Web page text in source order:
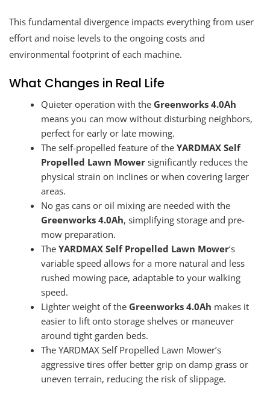
This fundamental divergence impacts everything from user
effort and noise levels to the ongoing costs and
environmental footprint of each machine.
What Changes in Real Life
Quieter operation with the Greenworks 4.0Ah
means you can mow without disturbing neighbors,
perfect for early or late mowing.
The self-propelled feature of theYARDMAX Self
Propelled Lawn Mower significantly reduces the
physical strain on inclines or when covering larger
areas.
No gas cans or oil mixing are needed with the
Greenworks 4.0Ah, simplifying storage and pre-
mow preparation.
TheYARDMAX Self Propelled Lawn Mower‘s
variable speed allows for a more natural and less
rushed mowing pace, adaptable to your walking
speed.
Lighter weight of the Greenworks 4.0Ah makes it
easier to lift onto storage shelves or maneuver
around tight garden beds.
The YARDMAX Self Propelled Lawn Mower’s
aggressive tires offer better grip on damp grass or
uneven terrain, reducing the risk of slippage.